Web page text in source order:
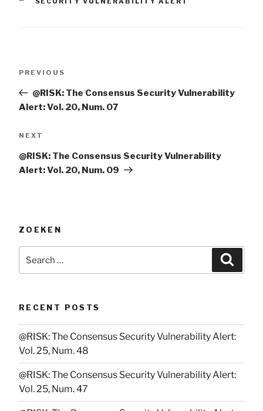
Previous
PREVIOUS
@RISK: The Consensus Security Vulnerability
Alert: Vol. 20, Num. 07
Next
NEXT
@RISK: The Consensus Security Vulnerability
Alert: Vol. 20, Num. 09
ZOEKEN
for:
RECENT POSTS
@RISK: The Consensus Security Vulnerability Alert:
Vol. 25, Num. 48
@RISK: The Consensus Security Vulnerability Alert:
Vol. 25, Num. 47